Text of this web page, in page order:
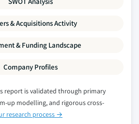
8.6.5.3. Market estimates and forecast, by
2016 - 2026
use, 2016 – 2026
8.6.6.1. Market estimates and forecast, 2016
8.6.6.2. Market estimates and forecast, by
component, 2016 - 2026
& Acquisitions Activity
& Funding Landscape
Company Profiles
report is validated through primary
up modelling, and rigorous cross-
research process →